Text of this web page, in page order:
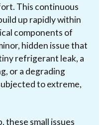
This continuous
up rapidly within
components of
hidden issue that
refrigerant leak, a
or a degrading
to extreme,
these small issues